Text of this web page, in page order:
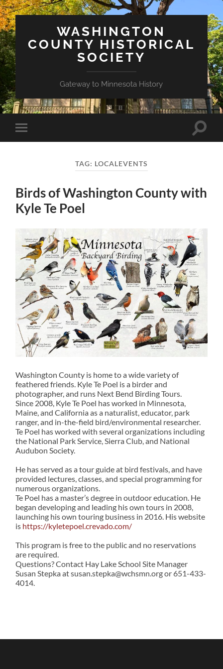
WASHINGTON
COUNTY HISTORICAL
SOCIETY
Gateway to Minnesota History
Toggle
mobile
Toggle
TAG: LOCALEVENTS
Birds of Washington County with
Kyle Te Poel
Washington County is home to a wide variety of
feathered friends. Kyle Te Poel is a birder and
photographer, and runs Next Bend Birding Tours.
Since 2008, Kyle Te Poel has worked in Minnesota,
Maine, and California as a naturalist, educator, park
ranger, and in-the-field bird/environmental researcher.
Te Poel has worked with several organizations including
the National Park Service, Sierra Club, and National
Audubon Society.
He has served as a tour guide at bird festivals, and have
provided lectures, classes, and special programming for
numerous organizations.
Te Poel has a master’s degree in outdoor education. He
began developing and leading his own tours in 2008,
launching his own touring business in 2016. His website
is https://kyletepoel.crevado.com/
This program is free to the public and no reservations
are required.
Questions? Contact Hay Lake School Site Manager
Susan Stepka at susan.stepka@wchsmn.org or 651-433-
4014.